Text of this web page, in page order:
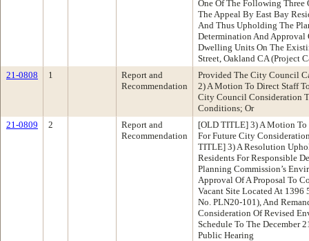
One Of The Following
The Appeal By East Bay
And Thus Upholding The
Determination And Approval
Dwelling Units On The
Street, Oakland CA (Project
21-0808
1
Report and
Recommendation
Provided The City Council
2) A Motion To Direct Staff
City Council Consideration
Conditions; Or
21-0809
2
Report and
Recommendation
[OLD TITLE] 3) A Motion To
For Future City
TITLE] 3) A Resolution
Residents For Responsible
Planning Commission’s
Approval Of A Proposal To
Vacant Site Located At 1396
No. PLN20-101), And
Consideration Of Revised
Schedule To The December
Public Hearing